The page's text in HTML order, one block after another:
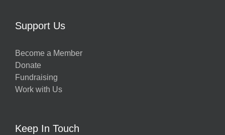
Support Us
Become a Member
Donate
Fundraising
Work with Us
Keep In Touch